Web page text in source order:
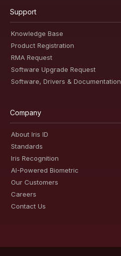
Support
Knowledge Base
Product Registration
RMA Request
Software Upgrade Request
Software, Drivers & Documentation
Company
About Iris ID
Standards
Iris Recognition
AI-Powered Biometric
Our Customers
Careers
Contact Us